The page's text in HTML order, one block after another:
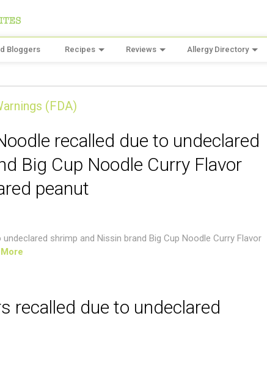
Bloggers Recipes Reviews Allergy Directory
(FDA)
recalled due to undeclared
Big Cup Noodle Curry Flavor
peanut
shrimp and Nissin brand Big Cup Noodle Curry Flavor
recalled due to undeclared